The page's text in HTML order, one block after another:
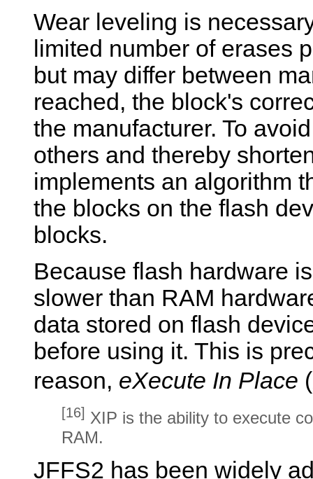
Wear leveling is
limited number of erases
but may differ between
reached, the block's
the manufacturer. To
others and thereby
implements an algorithm
the blocks on the flash
blocks.
Because flash hardware
slower than RAM
data stored on flash
before using it. This is
reason, eXecute In Place
[16] XIP is the ability to execute
RAM.
JFFS2 has been widely